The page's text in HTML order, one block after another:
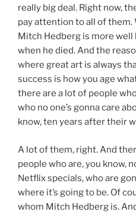
really big deal. Right now,
pay attention to all of them.
Mitch Hedberg is more well
when he died. And the
where great art is always
success is how you age
there are a lot of people
who no one’s gonna care
know, ten years after their
A lot of them, right. And
people who are, you know,
Netflix specials, who are
where it’s going to be. Of
whom Mitch Hedberg is.